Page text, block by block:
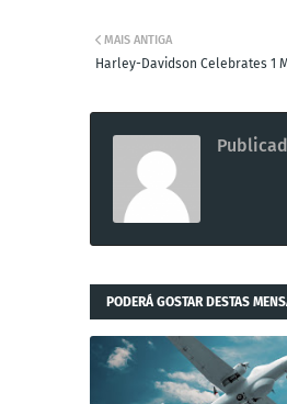
MAIS ANTIGA
Harley-Davidson Celebrates 1
PODERÁ GOSTAR DESTAS